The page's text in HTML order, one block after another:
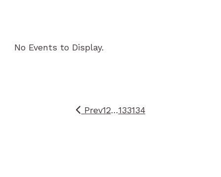
No Events to Display.
Prev12…133134